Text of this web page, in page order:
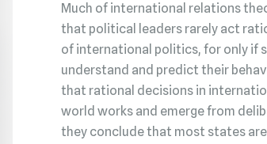
Much of international relations
that political leaders rarely act
of international politics, for only if
understand and predict their
that rational decisions in
world works and emerge from
they conclude that most states